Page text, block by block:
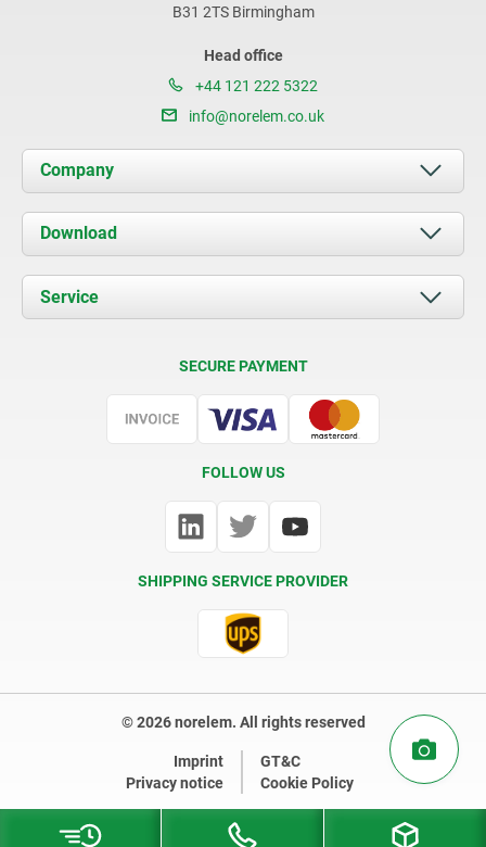
B31 2TS Birmingham
Head office
+44 121 222 5322
info@norelem.co.uk
Company
About us
News
Contact
Download
Documents
Service
SECURE PAYMENT
FOLLOW US
SHIPPING SERVICE PROVIDER
© 2026 norelem. All rights reserved
Imprint
GT&C
Privacy notice
Cookie Policy